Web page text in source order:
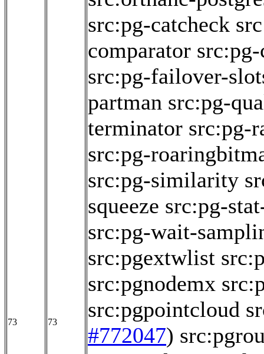
73 73
src:pg-catcheck
comparator
src:pg-failover-
partman src:pg-
terminator src:pg-
src:pg-
src:pg-similarity
squeeze src:pg-
src:pg-wait-
src:pgextwlist
src:pgnodemx
src:pgpointcloud
#772047)